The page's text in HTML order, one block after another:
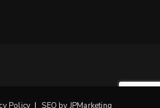
Policy SEO by JPMarketing